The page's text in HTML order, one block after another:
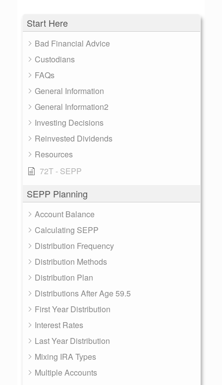
Start Here
Bad Financial Advice
Custodians
FAQs
General Information
General Information2
Investing Decisions
Reinvested Dividends
Resources
72T - SEPP
SEPP Planning
Account Balance
Calculating SEPP
Distribution Frequency
Distribution Methods
Distribution Plan
Distributions After Age 59.5
First Year Distribution
Interest Rates
Last Year Distribution
Mixing IRA Types
Multiple Accounts